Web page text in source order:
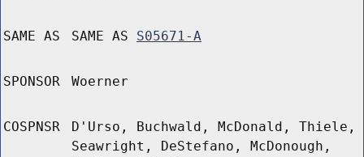
SAME AS SAME AS S05671-A
SPONSOR Woerner
COSPNSR
D'Urso, Buchwald, McDonald, Thiele,
Seawright, DeStefano, McDonough,